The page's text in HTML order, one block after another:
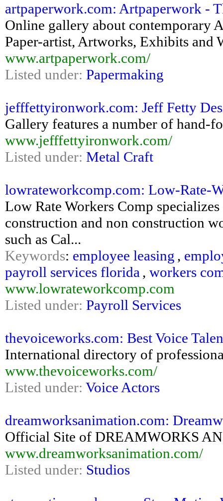
artpaperwork.com: Artpaperwork -
Online gallery about contemporary
Paper-artist, Artworks, Exhibits and
www.artpaperwork.com/
Listed under: Papermaking
jefffettyironwork.com: Jeff Fetty
Gallery features a number of hand-
www.jefffettyironwork.com/
Listed under: Metal Craft
lowrateworkcomp.com: Low-Rate-
Low Rate Workers Comp
construction and non construction
such as Cal...
Keywords: employee leasing ,
payroll services florida , workers
www.lowrateworkcomp.com
Listed under: Payroll Services
thevoiceworks.com: Best Voice
International directory of
www.thevoiceworks.com/
Listed under: Voice Actors
dreamworksanimation.com:
Official Site of DREAMWORKS
www.dreamworksanimation.com/
Listed under: Studios